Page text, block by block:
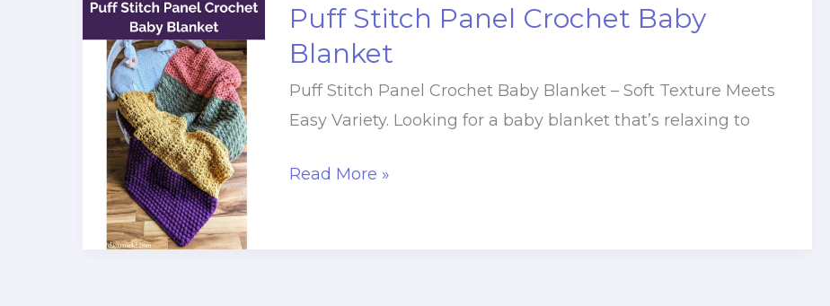
Puff Stitch Panel Crochet Baby
Blanket
Puff Stitch Panel Crochet Baby Blanket – Soft Texture Meets
Easy Variety. Looking for a baby blanket that’s relaxing to
Puff
Read More »